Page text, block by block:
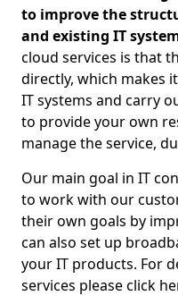
to improve the
and existing IT
cloud services is that
directly, which makes
IT systems and carry
to provide your own
manage the service,
Our main goal in IT
to work with our
their own goals by
can also set up
your IT products. For
services please click